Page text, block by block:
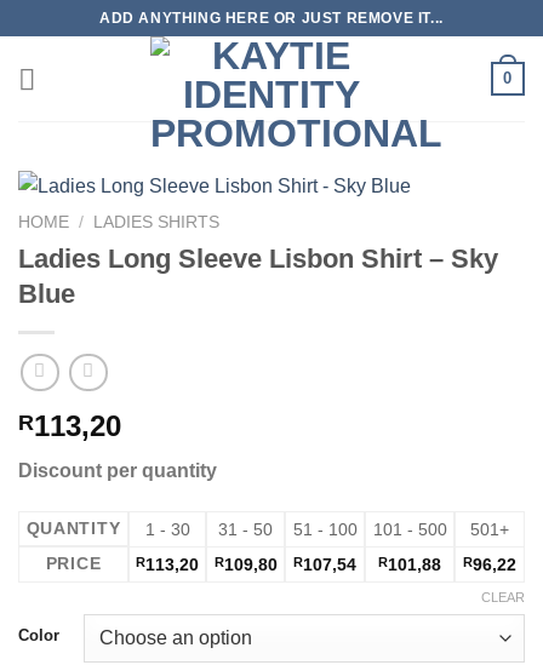
content
ADD ANYTHING HERE OR JUST REMOVE IT...
0
HOME / LADIES SHIRTS
Ladies Long Sleeve Lisbon Shirt – Sky
Blue
R113,20
Discount per quantity
QUANTITY 1 - 30 31 - 50 51 - 100 101 - 500
501+
PRICE
R113,20 R109,80 R107,54 R101,88 R96,22
Color
CLEAR